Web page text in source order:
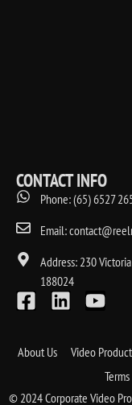
CONTACT INFO
Phone: (65) 6527
Email:
Address: 230
188024
© 2024 Corporate Video
About Us Video